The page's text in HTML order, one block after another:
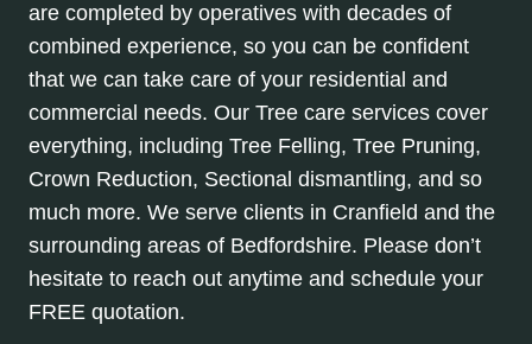
are completed by operatives with decades of
combined experience, so you can be confident
that we can take care of your residential and
commercial needs. Our Tree care services cover
everything, including Tree Felling, Tree Pruning,
Crown Reduction, Sectional dismantling, and so
much more. We serve clients in Cranfield and the
surrounding areas of Bedfordshire. Please don’t
hesitate to reach out anytime and schedule your
FREE quotation.